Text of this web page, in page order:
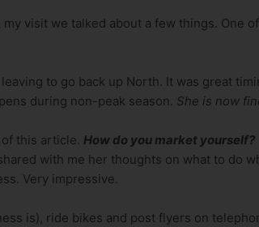
visit we talked about a few things. One
to go back up North. It was great
during non-peak season. She is now
this article. How do you market yourself?
with me her thoughts on what to do
Very impressive.
is), ride bikes and post flyers on